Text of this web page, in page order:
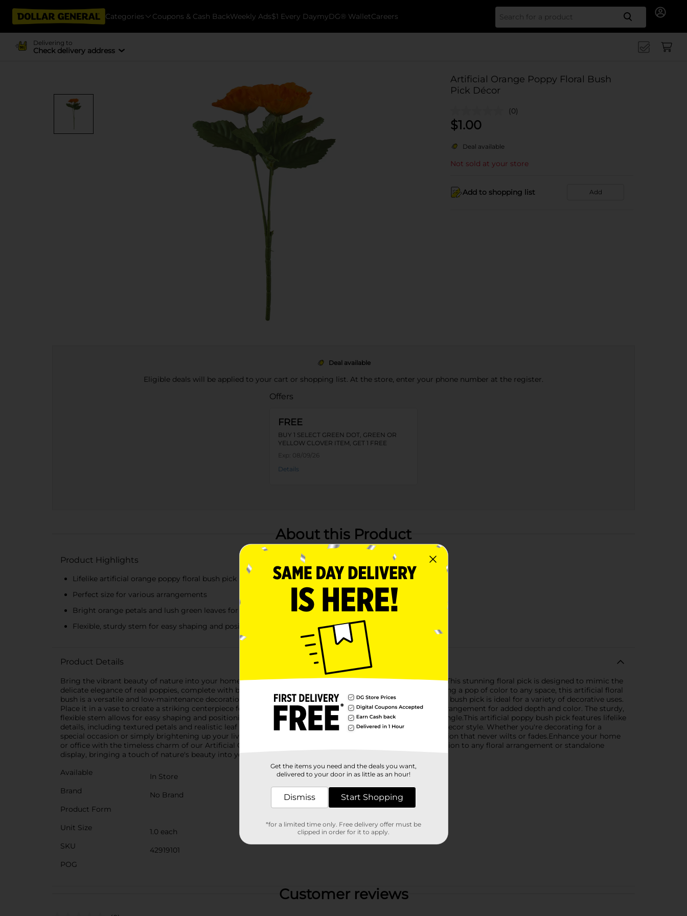
Categories Coupons & Cash BackWeekly Ads$1 Every DaymyDG® WalletCareers Search
Delivering to
Check delivery address
Artificial Orange Poppy Floral Bush
Pick Décor
(0)
$1.00
Deal available
Not sold at your store
Add to shopping list Add
Deal available
Eligible deals will be applied to your cart or shopping list. At the store, enter your phone number at the register.
Offers
FREE
BUY 1 SELECT GREEN DOT, GREEN OR
YELLOW CLOVER ITEM, GET 1 FREE
Exp: 08/09/26
Details
About this Product
Product Highlights
Lifelike artificial orange poppy floral bush pick
Perfect size for various arrangements
Bright orange petals and lush green leaves for a vibrant look
Flexible, sturdy stem for easy shaping and positioning
Product Details
Bring the vibrant beauty of nature into your home with our Artificial Orange Poppy Floral Bush Pick Décor. This stunning floral pick is designed to mimic the
delicate elegance of real poppies, complete with bright orange petals and lush green leaves. Perfect for adding a pop of color to any space, this artificial floral
bush is a versatile and low-maintenance decoration that remains fresh and beautiful all year round.This floral bush pick is ideal for a variety of decorative uses.
Place it in a vase to create a striking centerpiece for your dining table, or incorporate it into a larger floral arrangement for added depth and color. The sturdy,
flexible stem allows for easy shaping and positioning, ensuring your floral display looks perfect from every angle.This artificial poppy bush pick features lifelike
details, including textured petals and realistic leaf veins, to provide a natural appearance that enhances any decor style. Whether you're decorating for a
special occasion or simply brightening up your living space, this artificial floral pick offers a hassle-free solution that never wilts or fades.Enhance your home
or office with the timeless charm of our Artificial Orange Poppy Floral Bush Pick Décor. It's the perfect addition to any floral arrangement or standalone
display, bringing a touch of nature's beauty into your environment.
Available
In Store
Brand
No Brand
Product Form
Unit Size
1.0 each
SKU
42919101
POG
Customer reviews
Get the items you need and the deals you want,
delivered to your door in as little as an hour!
Dismiss Start Shopping
*for a limited time only. Free delivery offer must be
clipped in order for it to apply.